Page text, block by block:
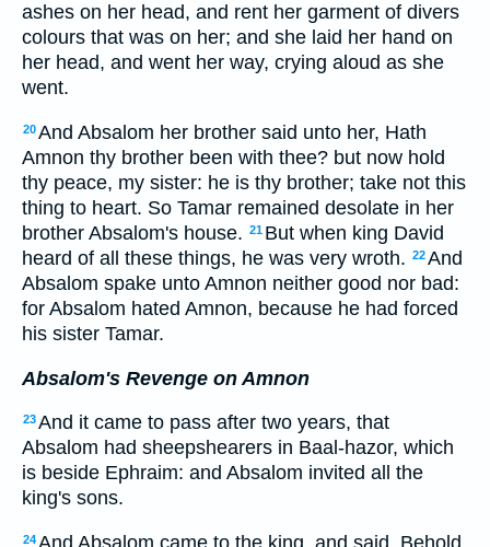
ashes on her head, and rent her garment of divers
colours that was on her; and she laid her hand on
her head, and went her way, crying aloud as she
went.
20And Absalom her brother said unto her, Hath
Amnon thy brother been with thee? but now hold
thy peace, my sister: he is thy brother; take not this
thing to heart. So Tamar remained desolate in her
brother Absalom's house. 21 But when king David
heard of all these things, he was very wroth. 22And
Absalom spake unto Amnon neither good nor bad:
for Absalom hated Amnon, because he had forced
his sister Tamar.
Absalom's Revenge on Amnon
23And it came to pass after two years, that
Absalom had sheepshearers in Baal-hazor, which
is beside Ephraim: and Absalom invited all the
king's sons.
24 And Absalom came to the king, and said, Behold